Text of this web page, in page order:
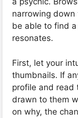
narrowing down
be able to find
resonates.
First, let your
thumbnails. If
profile and read
drawn to them
on why, the